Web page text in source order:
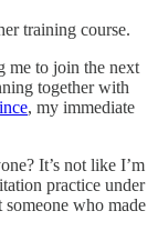
training course.
me to join the next
together with
, my immediate
It’s not like I’m
practice under
who made